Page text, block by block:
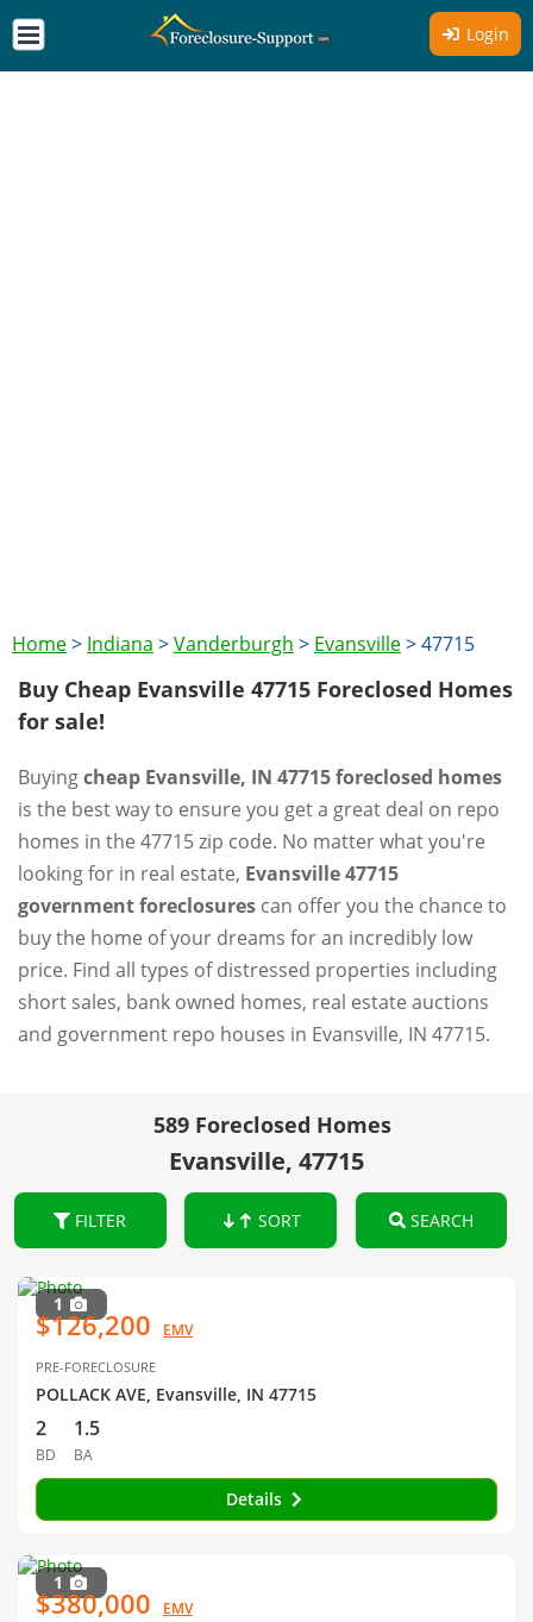
Login
Home> Indiana >Vanderburgh > Evansville>47715
Buy Cheap Evansville 47715 Foreclosed Homes
for sale!
Buyingcheap Evansville, IN 47715 foreclosed homes
is the best way to ensure you get a great deal on repo
homes in the 47715 zip code. No matter what you're
looking for in real estate, Evansville 47715
government foreclosures can offer you the chance to
buy the home of your dreams for an incredibly low
price. Find all types of distressed properties including
short sales, bank owned homes, real estate auctions
and government repo houses in Evansville, IN 47715.
589 Foreclosed Homes
Evansville, 47715
FILTER SORT SEARCH
1
$126,200 EMV
PRE-FORECLOSURE
POLLACK AVE, Evansville, IN 47715
2
BD
1.5
BA
Details
1
$380,000 EMV